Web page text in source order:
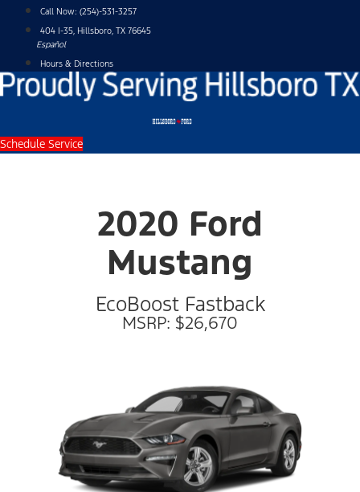
content
Call Now: (254)-531-3257
404 I-35, Hillsboro, TX 76645
Español
Hours & Directions
Schedule Service
2020 Ford
Mustang
EcoBoost Fastback
MSRP: $26,670